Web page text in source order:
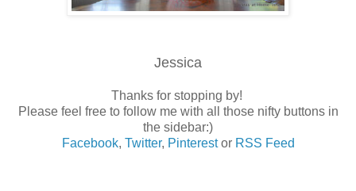
Jessica
Thanks for stopping by!
Please feel free to follow me with all those nifty buttons in
the sidebar:)
Facebook, Twitter, Pinterestor RSS Feed